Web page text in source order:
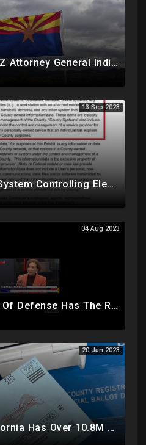
Fraudulent AZ Attorney General Indicts Cochise Co Supervisors For Wanting To Hand Count 2022 Results
13 Sep 2023
Centralized System Controlling Election Night Reporting, Processing Of Official Results
04 Aug 2023
Report: Dept Of Defense Has The Real 2020 Election Results, Early Release Would've Caused Civil War
20 Jan 2023
Report: California Has Over 10.8M Unaccounted For Mail In Ballots From Midterms Out Of 22.1M